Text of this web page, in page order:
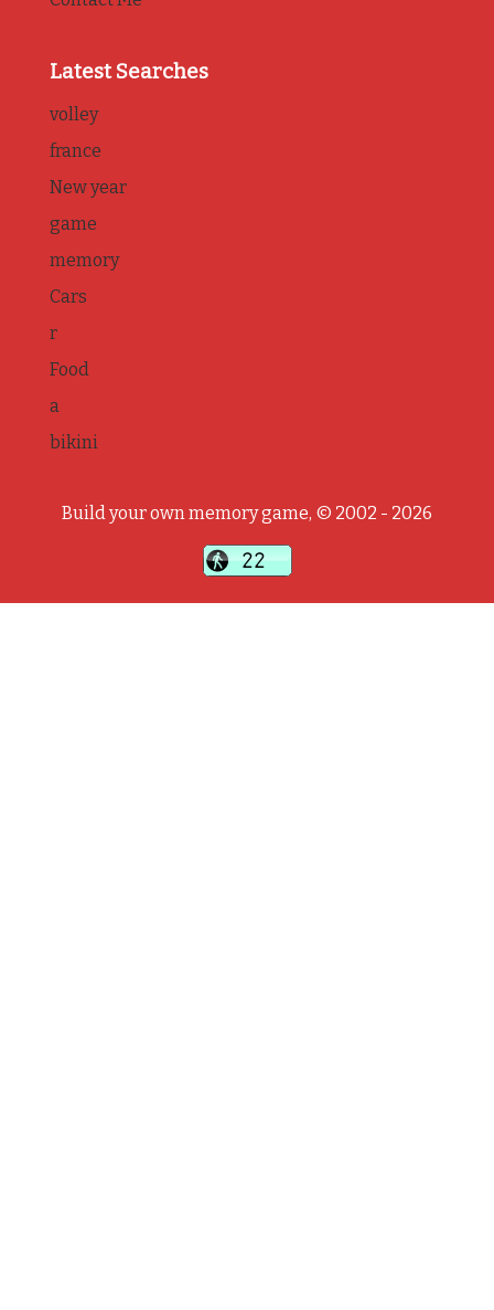
Latest Searches
volley
france
New year
game
memory
Cars
r
Food
a
bikini
Build your own memory game, © 2002 - 2026